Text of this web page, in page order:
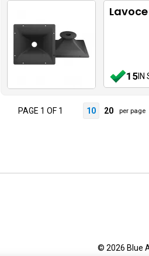
Lavoce
15IN
PAGE 1 OF 1 10 20 per page
© 2026 Blue